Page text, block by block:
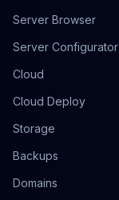
Server Browser
Server Configurator
Cloud
Cloud Deploy
Storage
Backups
Domains